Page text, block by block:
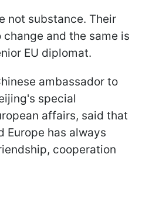
not substance. Their
and the same is
EU diplomat.
ambassador to
special
affairs, said that
Europe has always
cooperation